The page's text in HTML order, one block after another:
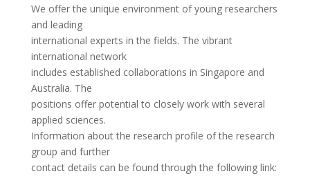
We offer the unique environment of young researchers
and leading
international experts in the fields. The vibrant
international network
includes established collaborations in Singapore and
Australia. The
positions offer potential to closely work with several
applied sciences.
Information about the research profile of the research
group and further
contact details can be found through the following link: